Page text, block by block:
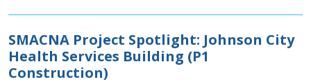
SMACNA Project Spotlight: Johnson City
Health Services Building (P1
Construction)